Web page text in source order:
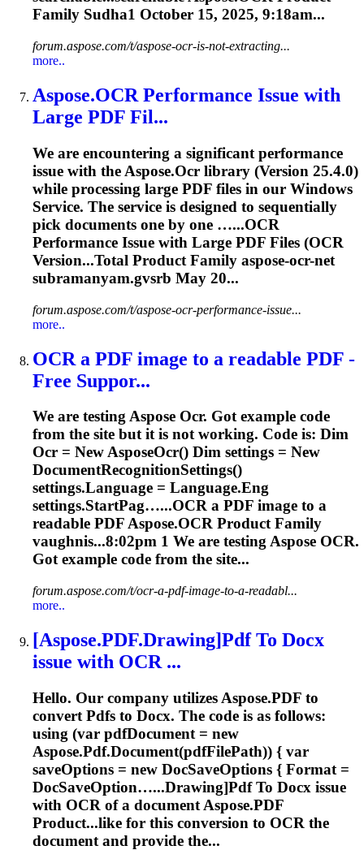
Family Sudha1 October 15, 2025, 9:18am...
forum.aspose.com/t/aspose-ocr-is-not-extracting...
more..
Aspose.OCR Performance Issue with
Large PDF Fil...
We are encountering a significant performance
issue with the Aspose.Ocr library (Version 25.4.0)
while processing large PDF files in our Windows
Service. The service is designed to sequentially
pick documents one by one …...OCR
Performance Issue with Large PDF Files (OCR
Version...Total Product Family aspose-ocr-net
subramanyam.gvsrb May 20...
forum.aspose.com/t/aspose-ocr-performance-issue...
more..
OCR a PDF image to a readable PDF -
Free Suppor...
We are testing Aspose Ocr. Got example code
from the site but it is not working. Code is: Dim
Ocr = New AsposeOcr() Dim settings = New
DocumentRecognitionSettings()
settings.Language = Language.Eng
settings.StartPag…...OCR a PDF image to a
readable PDF Aspose.OCR Product Family
vaughnis...8:02pm 1 We are testing Aspose OCR.
Got example code from the site...
forum.aspose.com/t/ocr-a-pdf-image-to-a-readabl...
more..
[Aspose.PDF.Drawing]Pdf To Docx
issue with OCR ...
Hello. Our company utilizes Aspose.PDF to
convert Pdfs to Docx. The code is as follows:
using (var pdfDocument = new
Aspose.Pdf.Document(pdfFilePath)) { var
saveOptions = new DocSaveOptions { Format =
DocSaveOption…...Drawing]Pdf To Docx issue
with OCR of a document Aspose.PDF
Product...like for this conversion to OCR the
document and provide the...